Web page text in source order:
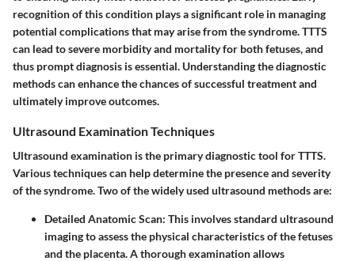
recognition of this condition plays a significant role in managing
potential complications that may arise from the syndrome. TTTS
can lead to severe morbidity and mortality for both fetuses, and
thus prompt diagnosis is essential. Understanding the diagnostic
methods can enhance the chances of successful treatment and
ultimately improve outcomes.
Ultrasound Examination Techniques
Ultrasound examination is the primary diagnostic tool for TTTS.
Various techniques can help determine the presence and severity
of the syndrome. Two of the widely used ultrasound methods are:
Detailed Anatomic Scan: This involves standard ultrasound
imaging to assess the physical characteristics of the fetuses
and the placenta. A thorough examination allows